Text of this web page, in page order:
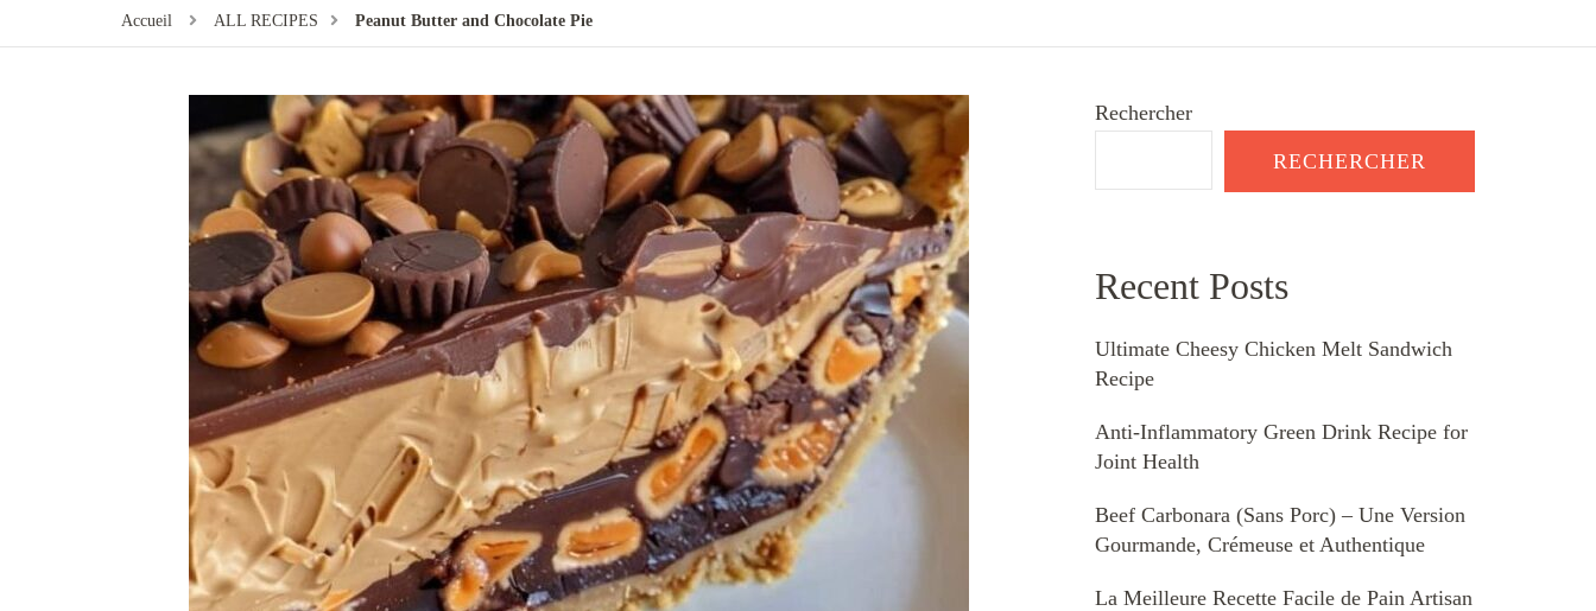
Accueil ALL RECIPES Peanut Butter and Chocolate Pie
Rechercher
RECHERCHER
Recent Posts
Ultimate Cheesy Chicken Melt Sandwich
Recipe
Anti-Inflammatory Green Drink Recipe for
Joint Health
Beef Carbonara (Sans Porc) – Une Version
Gourmande, Crémeuse et Authentique
La Meilleure Recette Facile de Pain Artisan